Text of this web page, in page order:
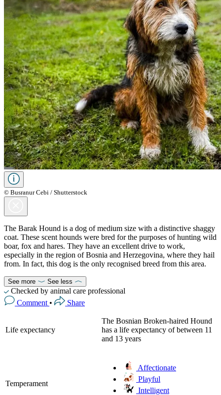
© Busranur Cebi / Shutterstock
The Barak Hound is a dog of medium size with a distinctive shaggy
coat. These scent hounds were bred for the purposes of hunting wild
boar, fox and hares. They have an excellent drive to work,
especially in the region of Bosnia and Herzegovina, where they hail
from. In fact, this dog is the only recognised breed from this area.
See more See less
Checked by animal care professional
Comment • Share
Life expectancy
The Bosnian Broken-haired Hound
has a life expectancy of between 11
and 13 years
Temperament
Affectionate
Playful
Intelligent